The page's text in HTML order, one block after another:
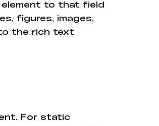
to that field
figures, images,
the rich text
For static